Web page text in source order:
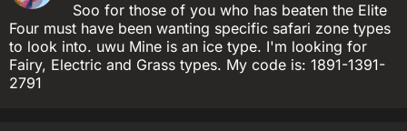
Soo for those of you who has beaten the Elite
Four must have been wanting specific safari zone types
to look into. uwu Mine is an ice type. I'm looking for
Fairy, Electric and Grass types. My code is: 1891-1391-
2791